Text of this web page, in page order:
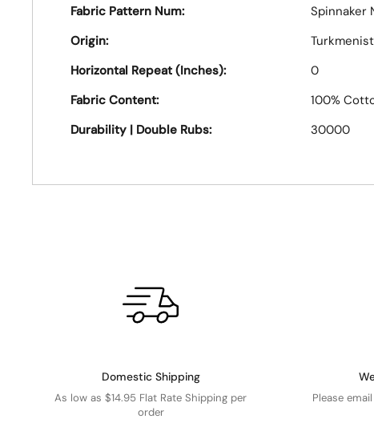
Fabric Pattern Num:
Spinnaker
Origin:
Horizontal Repeat (Inches):
0
Fabric Content:
100%
Durability | Double Rubs:
30000
Domestic Shipping
As low as $14.95 Flat Rate Shipping per
order
Please